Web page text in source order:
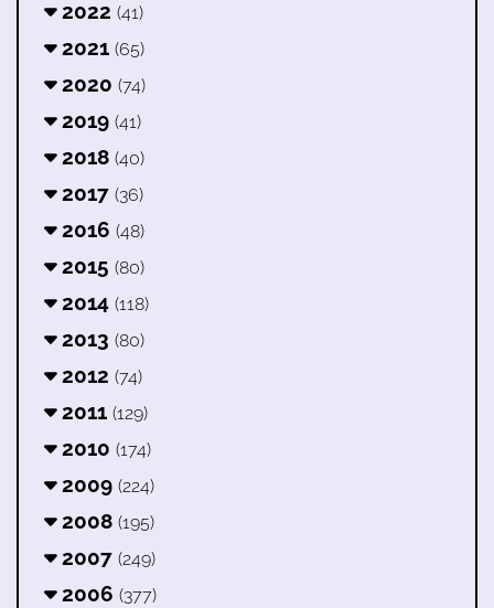
2022 (41)
2021 (65)
2020 (74)
2019 (41)
2018 (40)
2017 (36)
2016 (48)
2015 (80)
2014 (118)
2013 (80)
2012 (74)
2011 (129)
2010 (174)
2009 (224)
2008 (195)
2007 (249)
2006 (377)